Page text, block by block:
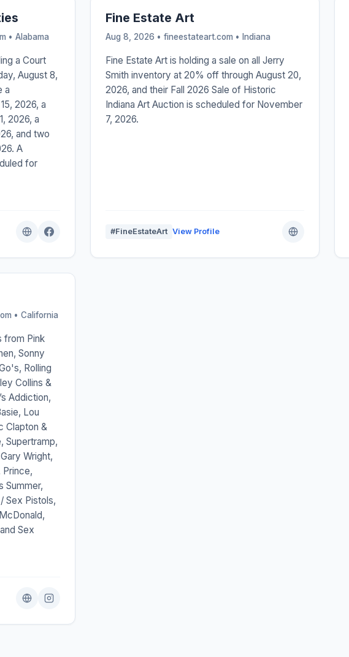
• Alabama
a Court
August 8,
a
2026, a
2026, a
and two
A
for
Fine Estate Art
Aug 8, 2026 • fineestateart.com • Indiana
Fine Estate Art is holding a sale on all Jerry
Smith inventory at 20% off through August 20,
2026, and their Fall 2026 Sale of Historic
Indiana Art Auction is scheduled for November
7, 2026.
#FineEstateArt View Profile
• California
from Pink
Sonny
Rolling
Collins &
Addiction,
Lou
Clapton &
Supertramp,
Wright,
Prince,
Summer,
/ Sex Pistols,
Sex